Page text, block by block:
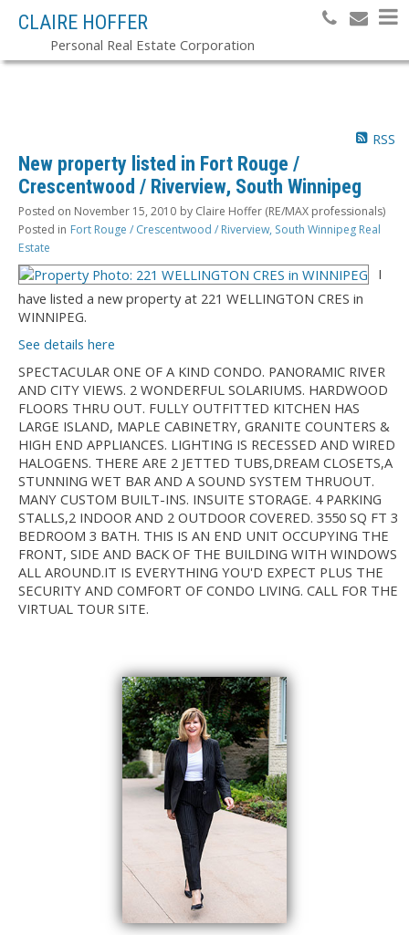
CLAIRE HOFFER
Personal Real Estate Corporation
RSS
New property listed in Fort Rouge /
Crescentwood / Riverview, South Winnipeg
Posted on November 15, 2010 by Claire Hoffer (RE/MAX professionals)
Posted in Fort Rouge / Crescentwood / Riverview, South Winnipeg Real
Estate
I
have listed a new property at 221 WELLINGTON CRES in
WINNIPEG.
See details here
SPECTACULAR ONE OF A KIND CONDO. PANORAMIC RIVER
AND CITY VIEWS. 2 WONDERFUL SOLARIUMS. HARDWOOD
FLOORS THRU OUT. FULLY OUTFITTED KITCHEN HAS
LARGE ISLAND, MAPLE CABINETRY, GRANITE COUNTERS &
HIGH END APPLIANCES. LIGHTING IS RECESSED AND WIRED
HALOGENS. THERE ARE 2 JETTED TUBS,DREAM CLOSETS,A
STUNNING WET BAR AND A SOUND SYSTEM THRUOUT.
MANY CUSTOM BUILT-INS. INSUITE STORAGE. 4 PARKING
STALLS,2 INDOOR AND 2 OUTDOOR COVERED. 3550 SQ FT 3
BEDROOM 3 BATH. THIS IS AN END UNIT OCCUPYING THE
FRONT, SIDE AND BACK OF THE BUILDING WITH WINDOWS
ALL AROUND.IT IS EVERYTHING YOU'D EXPECT PLUS THE
SECURITY AND COMFORT OF CONDO LIVING. CALL FOR THE
VIRTUAL TOUR SITE.